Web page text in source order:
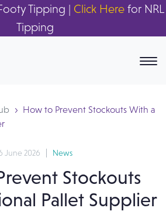
Tipping | Click Herefor NRL
Tipping
How to Prevent Stockouts With a
June 2026 News
Stockouts
Pallet Supplier